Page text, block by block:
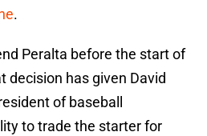
.
Peralta before the start of
decision has given David
of baseball
to trade the starter for